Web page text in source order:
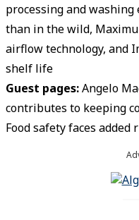
processing and
than in the wild,
airflow technology, and
shelf life
Guest pages:Angelo
contributes to keeping
Food safety faces